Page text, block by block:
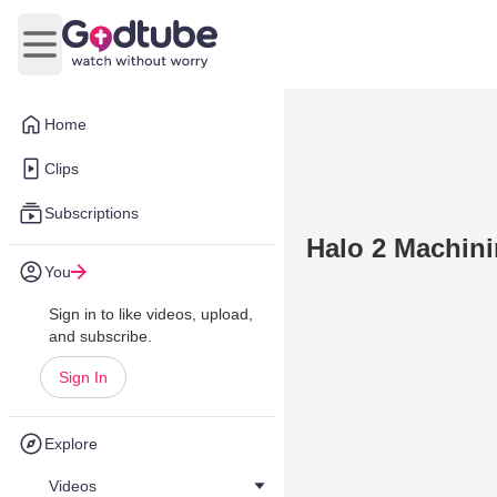
Home
Clips
Subscriptions
You
Sign in to like videos, upload,
and subscribe.
Sign In
Explore
Videos
Open main menu
Halo 2